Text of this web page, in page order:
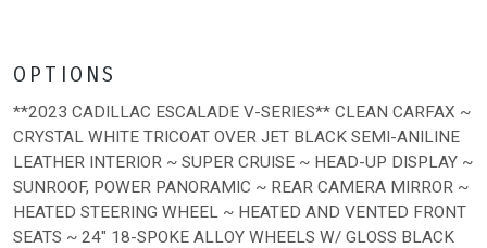
OPTIONS
**2023 CADILLAC ESCALADE V-SERIES** CLEAN CARFAX ~
CRYSTAL WHITE TRICOAT OVER JET BLACK SEMI-ANILINE
LEATHER INTERIOR ~ SUPER CRUISE ~ HEAD-UP DISPLAY ~
SUNROOF, POWER PANORAMIC ~ REAR CAMERA MIRROR ~
HEATED STEERING WHEEL ~ HEATED AND VENTED FRONT
SEATS ~ 24" 18-SPOKE ALLOY WHEELS W/ GLOSS BLACK